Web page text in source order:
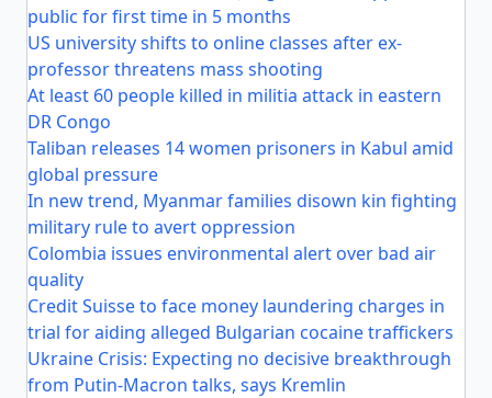
public for first time in 5 months
US university shifts to online classes after ex-
professor threatens mass shooting
At least 60 people killed in militia attack in eastern
DR Congo
Taliban releases 14 women prisoners in Kabul amid
global pressure
In new trend, Myanmar families disown kin fighting
military rule to avert oppression
Colombia issues environmental alert over bad air
quality
Credit Suisse to face money laundering charges in
trial for aiding alleged Bulgarian cocaine traffickers
Ukraine Crisis: Expecting no decisive breakthrough
from Putin-Macron talks, says Kremlin